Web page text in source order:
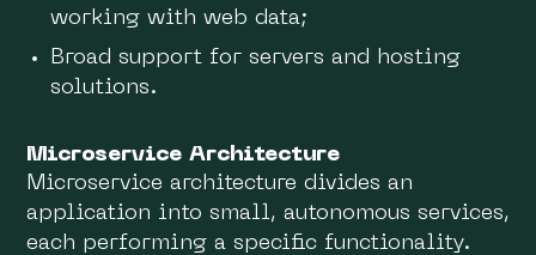
working with web data;
Broad support for servers and hosting
solutions.
Microservice Architecture
Microservice architecture divides an
application into small, autonomous services,
each performing a specific functionality.